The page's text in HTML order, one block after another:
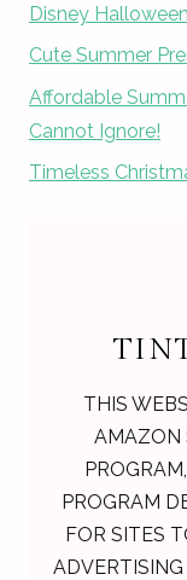
Disney
Cute Summer
Affordable
Cannot Ignore!
Timeless
THIS
AMAZON
PROGRAM
FOR SITES